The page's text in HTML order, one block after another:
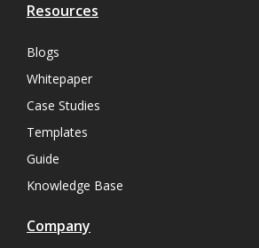
Resources
Blogs
Whitepaper
Case Studies
Templates
Guide
Knowledge Base
Company